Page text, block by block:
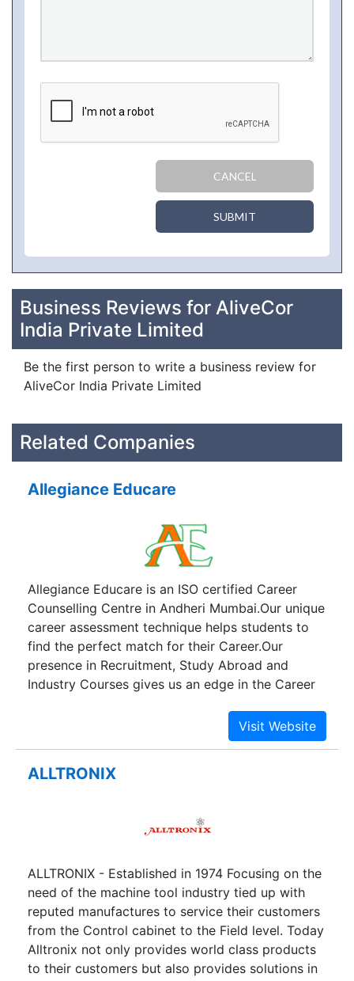
CANCEL
SUBMIT
Business Reviews for AliveCor
India Private Limited
Be the first person to write a business review for
AliveCor India Private Limited
Related Companies
Allegiance Educare
Allegiance Educare is an ISO certified Career
Counselling Centre in Andheri Mumbai.Our unique
career assessment technique helps students to
find the perfect match for their Career.Our
presence in Recruitment, Study Abroad and
Industry Courses gives us an edge in the Career
ALLTRONIX
ALLTRONIX - Established in 1974 Focusing on the
need of the machine tool industry tied up with
reputed manufactures to service their customers
from the Control cabinet to the Field level. Today
Alltronix not only provides world class products
to their customers but also provides solutions in